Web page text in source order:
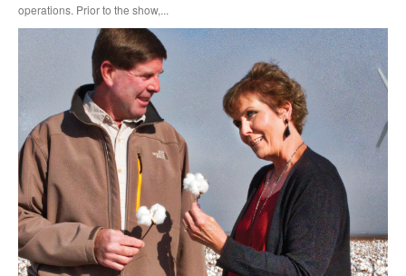
operations. Prior to the show,...